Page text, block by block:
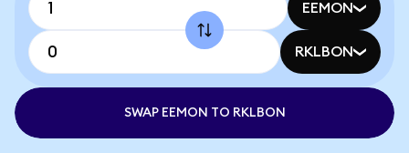
EEMON
RKLBON
SWAP EEMON TO RKLBON